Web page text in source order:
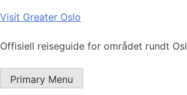
Skip
content
Visit Greater Oslo
Offisiell reiseguide for området rundt
Primary Menu